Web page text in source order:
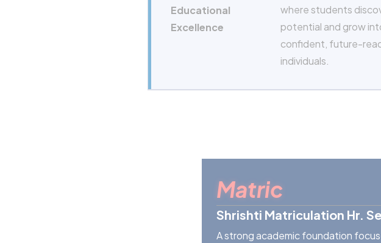
Educational
Excellence
where students
potential and grow
confident, future-
individuals.
Matric
Shrishti Matriculation Hr.
A strong academic foundation